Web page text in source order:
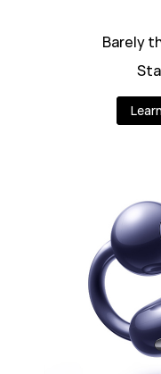
Barely